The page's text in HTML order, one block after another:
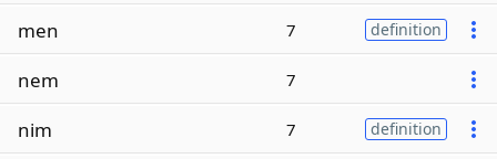
men 7 definition
nem 7
nim 7 definition